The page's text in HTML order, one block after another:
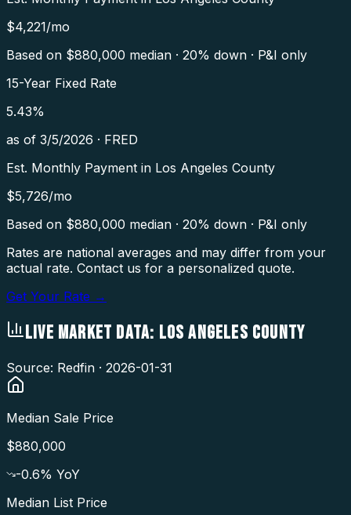
$4,221/mo
Based on $880,000 median · 20% down · P&I only
15-Year Fixed Rate
5.43%
as of 3/5/2026 · FRED
Est. Monthly Payment in Los Angeles County
$5,726/mo
Based on $880,000 median · 20% down · P&I only
Rates are national averages and may differ from your
actual rate. Contact us for a personalized quote.
Get Your Rate →
LIVE MARKET DATA: LOS ANGELES COUNTY
Source: Redfin · 2026-01-31
Median Sale Price
$880,000
-0.6% YoY
Median List Price